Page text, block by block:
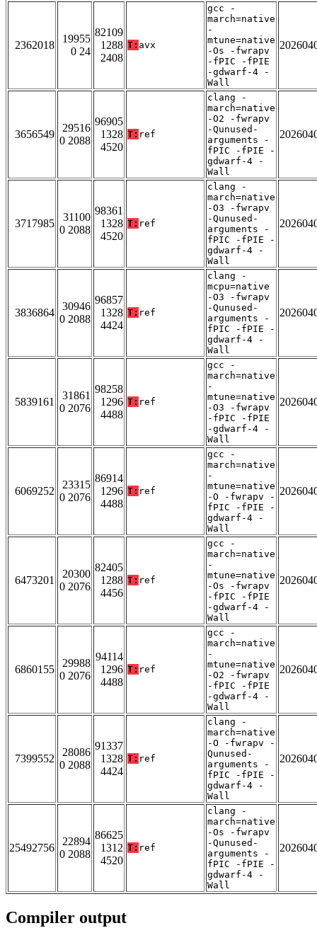
2362018
19955
0 24
82109
1288
2408
T: avx
gcc -
march=native
-
mtune=native
-Os -fwrapv
-fPIC -fPIE
-gdwarf-4 -
Wall
3656549
29516
0 2088
96905
1328
4520
T: ref
clang -
march=native
-O2 -fwrapv
-Qunused-
arguments -
fPIC -fPIE -
gdwarf-4 -
Wall
3717985
31100
0 2088
98361
1328
4520
T: ref
clang -
march=native
-O3 -fwrapv
-Qunused-
arguments -
fPIC -fPIE -
gdwarf-4 -
Wall
3836864
30946
0 2088
96857
1328
4424
T: ref
clang -
mcpu=native
-O3 -fwrapv
-Qunused-
arguments -
fPIC -fPIE -
gdwarf-4 -
Wall
5839161
31861
0 2076
98258
1296
4488
T: ref
gcc -
march=native
-
mtune=native
-O3 -fwrapv
-fPIC -fPIE
-gdwarf-4 -
Wall
6069252
23315
0 2076
86914
1296
4488
T: ref
gcc -
march=native
-
mtune=native
-O -fwrapv -
fPIC -fPIE -
gdwarf-4 -
Wall
6473201
20300
0 2076
82405
1288
4456
T: ref
gcc -
march=native
-
mtune=native
-Os -fwrapv
-fPIC -fPIE
-gdwarf-4 -
Wall
6860155
29988
0 2076
94114
1296
4488
T: ref
gcc -
march=native
-
mtune=native
-O2 -fwrapv
-fPIC -fPIE
-gdwarf-4 -
Wall
7399552
28086
0 2088
91337
1328
4424
T: ref
clang -
march=native
-O -fwrapv -
Qunused-
arguments -
fPIC -fPIE -
gdwarf-4 -
Wall
25492756
22894
0 2088
86625
1312
4520
T: ref
clang -
march=native
-Os -fwrapv
-Qunused-
arguments -
fPIC -fPIE -
gdwarf-4 -
Wall
Compiler output